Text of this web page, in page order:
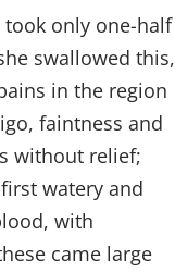
only one-half
swallowed this,
in the region
faintness and
without relief;
watery and
with
came large